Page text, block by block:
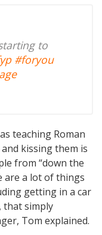
to
#foryou
teaching Roman
kissing them is
from “down the
are a lot of things
getting in a car
that simply
Tom explained.